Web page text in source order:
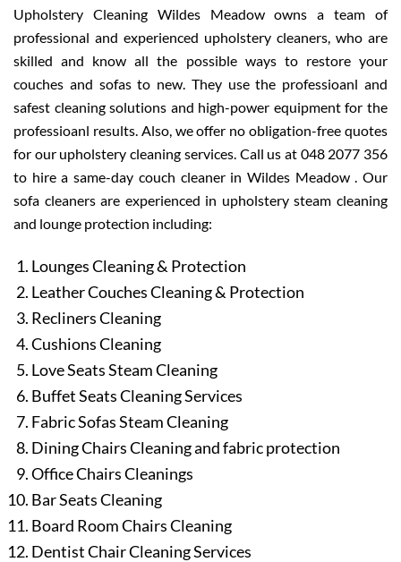
Upholstery Cleaning Wildes Meadow owns a team of
professional and experienced upholstery cleaners, who are
skilled and know all the possible ways to restore your
couches and sofas to new. They use the professioanl and
safest cleaning solutions and high-power equipment for the
professioanl results. Also, we offer no obligation-free quotes
for our upholstery cleaning services. Call us at 048 2077 356
to hire a same-day couch cleaner in Wildes Meadow . Our
sofa cleaners are experienced in upholstery steam cleaning
and lounge protection including:
Lounges Cleaning & Protection
Leather Couches Cleaning & Protection
Recliners Cleaning
Cushions Cleaning
Love Seats Steam Cleaning
Buffet Seats Cleaning Services
Fabric Sofas Steam Cleaning
Dining Chairs Cleaning and fabric protection
Office Chairs Cleanings
Bar Seats Cleaning
Board Room Chairs Cleaning
Dentist Chair Cleaning Services